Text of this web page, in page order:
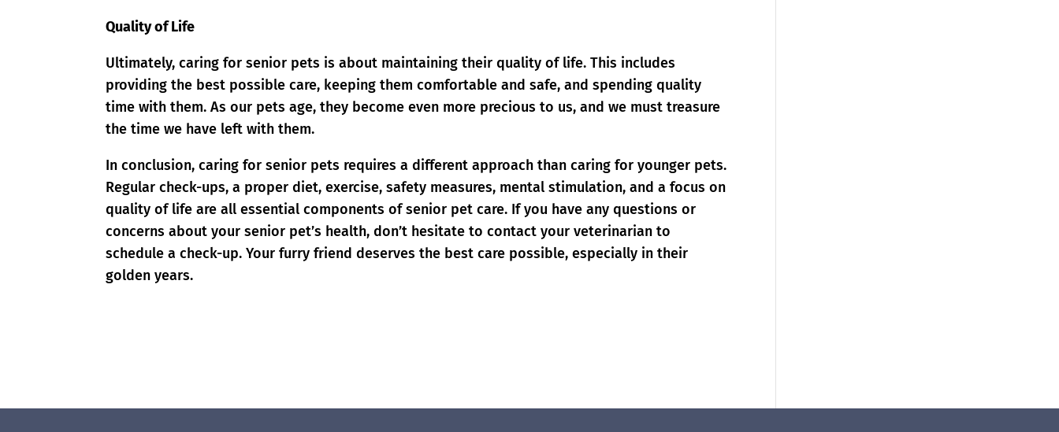
Quality of Life
Ultimately, caring for senior pets is about maintaining their quality of life. This includes
providing the best possible care, keeping them comfortable and safe, and spending quality
time with them. As our pets age, they become even more precious to us, and we must treasure
the time we have left with them.
In conclusion, caring for senior pets requires a different approach than caring for younger pets.
Regular check-ups, a proper diet, exercise, safety measures, mental stimulation, and a focus on
quality of life are all essential components of senior pet care. If you have any questions or
concerns about your senior pet’s health, don’t hesitate to contact your veterinarian to
schedule a check-up. Your furry friend deserves the best care possible, especially in their
golden years.